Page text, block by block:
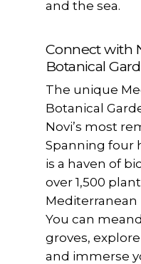
and the sea.
Connect with
Botanical
The unique
Botanical
Novi’s most
Spanning four
is a haven of
over 1,500
Mediterranean
You can
groves,
and immerse